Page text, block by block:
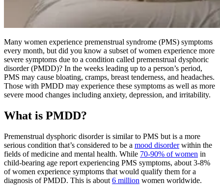
Many women experience premenstrual syndrome (PMS) symptoms
every month, but did you know a subset of women experience more
severe symptoms due to a condition called premenstrual dysphoric
disorder (PMDD)? In the weeks leading up to a person’s period,
PMS may cause bloating, cramps, breast tenderness, and headaches.
Those with PMDD may experience these symptoms as well as more
severe mood changes including anxiety, depression, and irritability.
What is PMDD?
Premenstrual dysphoric disorder is similar to PMS but is a more
serious condition that’s considered to be a mood disorderwithin the
fields of medicine and mental health. While 70-90% of women in
child-bearing age report experiencing PMS symptoms, about 3-8%
of women experience symptoms that would qualify them for a
diagnosis of PMDD. This is about 6 million women worldwide.